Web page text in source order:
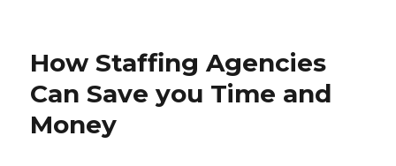
the
Temporary
Staff
How Staffing Agencies
Can Save you Time and
Money